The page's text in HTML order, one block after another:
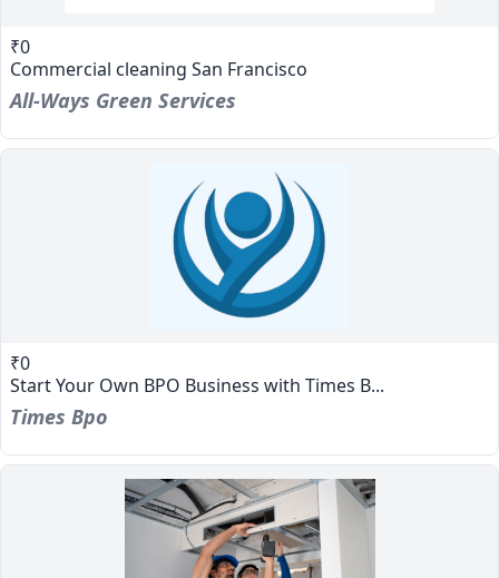
₹0
Commercial cleaning San Francisco
All-Ways Green Services
₹0
Start Your Own BPO Business with Times B...
Times Bpo